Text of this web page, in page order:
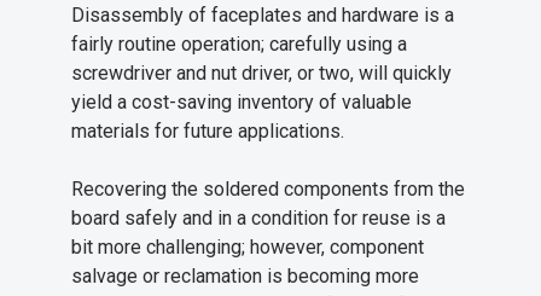
Disassembly of faceplates and hardware is a
fairly routine operation; carefully using a
screwdriver and nut driver, or two, will quickly
yield a cost-saving inventory of valuable
materials for future applications.
Recovering the soldered components from the
board safely and in a condition for reuse is a
bit more challenging; however, component
salvage or reclamation is becoming more